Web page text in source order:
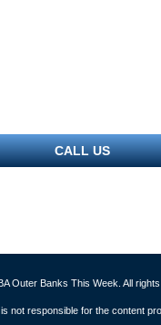
CALL US
Outer Banks This Week. All
not responsible for the content